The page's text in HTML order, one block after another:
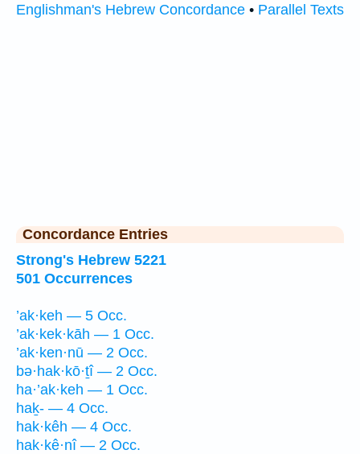
Englishman's Hebrew Concordance • Parallel Texts
Concordance Entries
Strong's Hebrew 5221
501 Occurrences
’ak·keh — 5 Occ.
’ak·kek·kāh — 1 Occ.
’ak·ken·nū — 2 Occ.
bə·hak·kō·ṯî — 2 Occ.
ha·’ak·keh — 1 Occ.
haḵ- — 4 Occ.
hak·kêh — 4 Occ.
hak·kê·nî — 2 Occ.